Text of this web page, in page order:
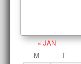
« JAN
M
T